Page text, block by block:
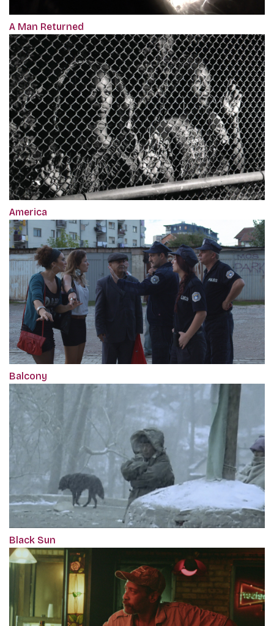
A Man Returned
America
Balcony
Black Sun